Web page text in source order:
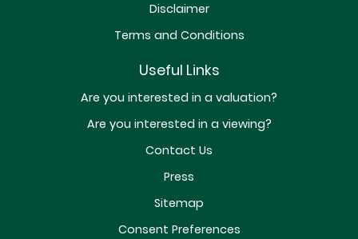
Disclaimer
Terms and Conditions
Useful Links
Are you interested in a valuation?
Are you interested in a viewing?
Contact Us
Press
Sitemap
Consent Preferences